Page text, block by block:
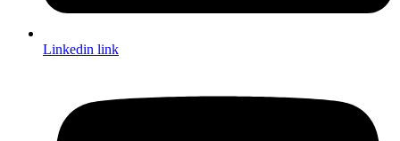
Linkedin link